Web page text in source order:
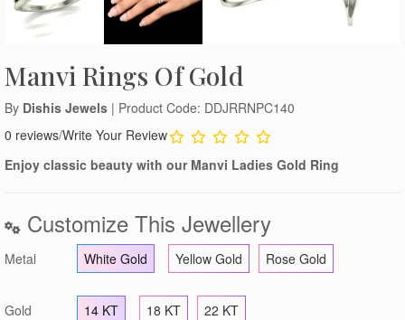
Manvi Rings Of Gold
By Dishis Jewels | Product Code: DDJRRNPC140
0 reviews/Write Your Review
Enjoy classic beauty with our Manvi Ladies Gold Ring
Customize This Jewellery
Metal White Gold Yellow Gold Rose Gold
Gold 14 KT 18 KT 22 KT